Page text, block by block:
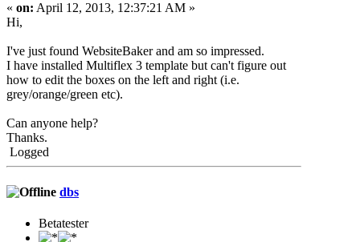
« on: April 12, 2013, 12:37:21 AM »
Hi,
I've just found WebsiteBaker and am so impressed.
I have installed Multiflex 3 template but can't figure out
how to edit the boxes on the left and right (i.e.
grey/orange/green etc).
Can anyone help?
Thanks.
Logged
dbs
Betatester